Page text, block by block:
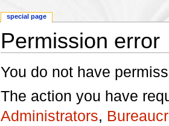
Permission error
You do not have
The action you have
Administrators,
special page